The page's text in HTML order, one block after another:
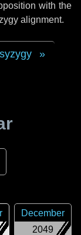
with the
alignment.
2049
December